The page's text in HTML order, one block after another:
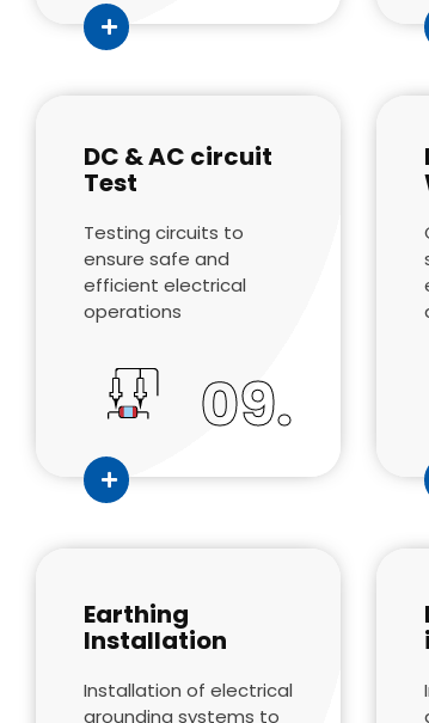
DC & AC circuit
Test
Testing circuits to
ensure safe and
efficient electrical
operations
09.
Earthing
Installation
Installation of electrical
grounding systems to